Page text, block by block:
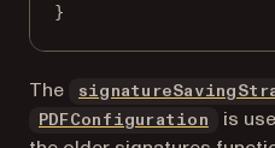
}
The
PDFConfiguration
is